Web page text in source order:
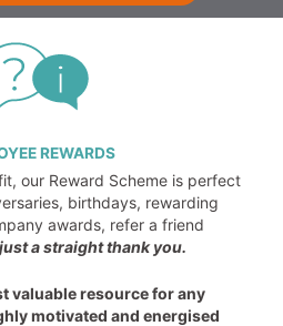
REWARDS
our Reward Scheme is perfect
birthdays, rewarding
awards, refer a friend
a straight thank you.
valuable resource for any
motivated and energised